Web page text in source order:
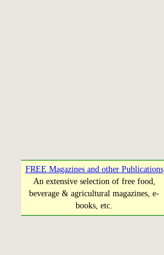
FREE Magazines and other Publications
An extensive selection of free food,
beverage & agricultural magazines, e-
books, etc.